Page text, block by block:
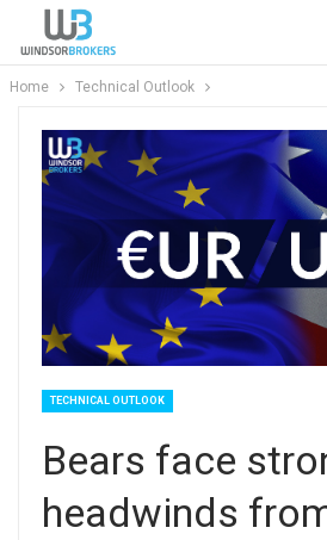
Home Technical Outlook
TECHNICAL OUTLOOK
Bears face
headwinds